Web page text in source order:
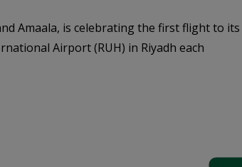
Amaala, is celebrating the first flight to its
Airport (RUH) in Riyadh each